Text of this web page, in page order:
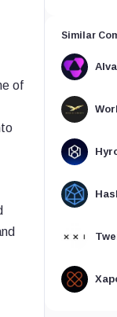
of
Similar